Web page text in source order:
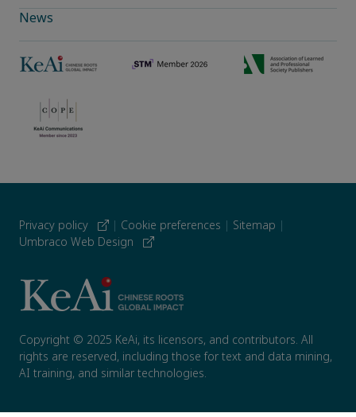
News
Privacy policy | Cookie preferences | Sitemap |
Umbraco Web Design
Copyright © 2025 KeAi, its licensors, and contributors. All
rights are reserved, including those for text and data mining,
AI training, and similar technologies.